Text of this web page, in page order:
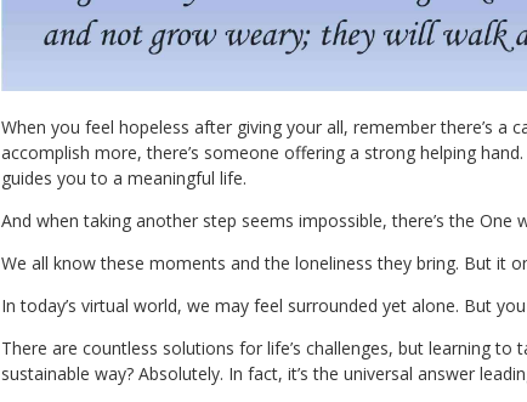
When you feel hopeless after giving your all, remember there’s a
accomplish more, there’s someone offering a strong helping
guides you to a meaningful life.
And when taking another step seems impossible, there’s the One
We all know these moments and the loneliness they bring. But it
In today’s virtual world, we may feel surrounded yet alone. But
There are countless solutions for life’s challenges, but learning
sustainable way? Absolutely. In fact, it’s the universal answer